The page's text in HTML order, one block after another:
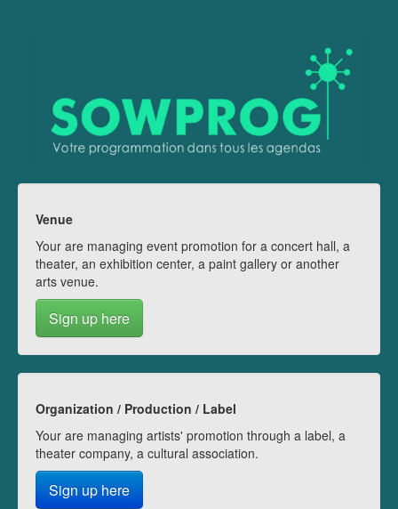
Venue
Your are managing event promotion for a concert hall, a
theater, an exhibition center, a paint gallery or another
arts venue.
Sign up here
Organization / Production / Label
Your are managing artists' promotion through a label, a
theater company, a cultural association.
Sign up here